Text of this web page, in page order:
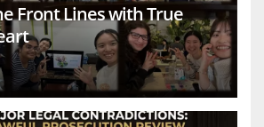
Front Lines with True